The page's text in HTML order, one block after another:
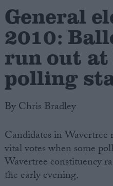
Creative Politics
Privacy
Cookies
Terms of use
General
2010:
run out
polling
By Chris Bradley
Candidates in Wavertree
vital votes when some
Wavertree constituency
the early evening.